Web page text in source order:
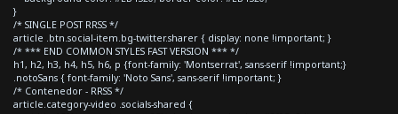
}
/* SINGLE POST RRSS */
article .btn.social-item.bg-twitter.sharer { display: none !important; }
/* *** END COMMON STYLES FAST VERSION *** */
h1, h2, h3, h4, h5, h6, p {font-family: 'Montserrat', sans-serif !important;}
.notoSans { font-family: 'Noto Sans', sans-serif !important; }
/* Contenedor - RRSS */
article.category-video .socials-shared {